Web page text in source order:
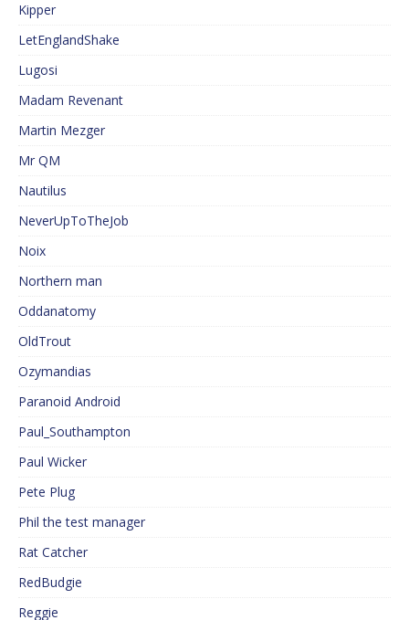
Kipper
LetEnglandShake
Lugosi
Madam Revenant
Martin Mezger
Mr QM
Nautilus
NeverUpToTheJob
Noix
Northern man
Oddanatomy
OldTrout
Ozymandias
Paranoid Android
Paul_Southampton
Paul Wicker
Pete Plug
Phil the test manager
Rat Catcher
RedBudgie
Reggie